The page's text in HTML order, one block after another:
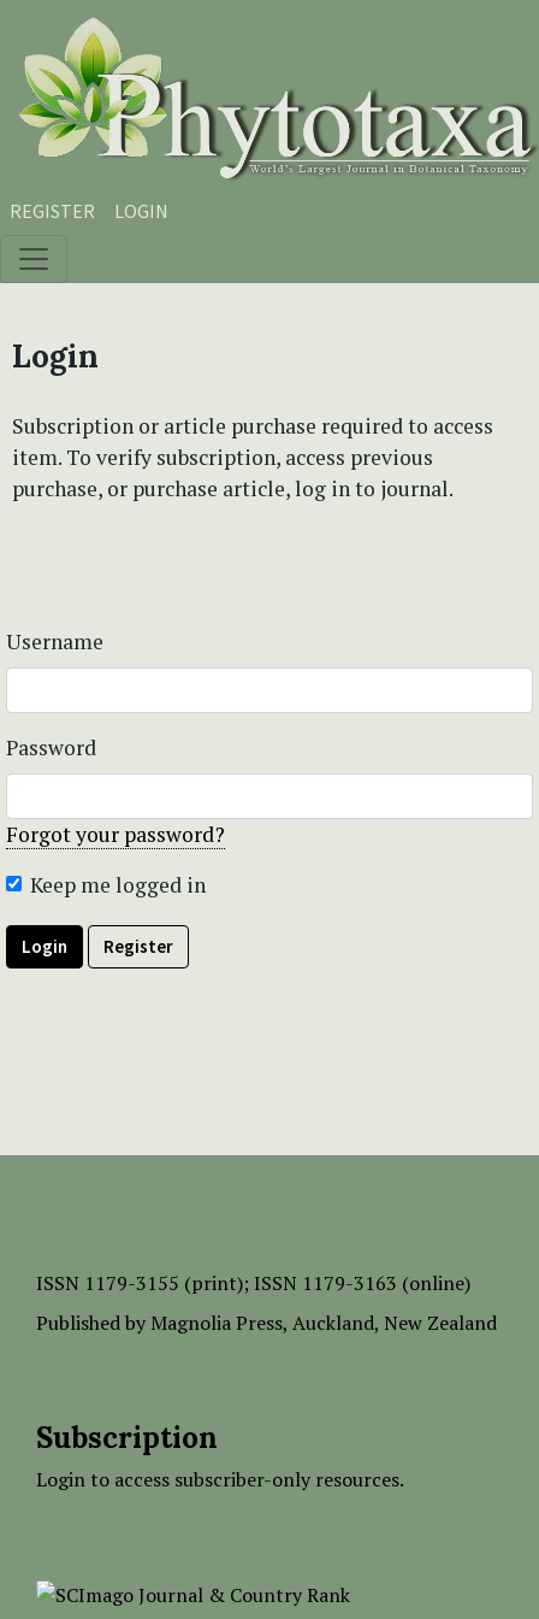
Skip to main content
Skip to main navigation menu
Skip to site footer
REGISTER LOGIN
Login
Subscription or article purchase required to access
item. To verify subscription, access previous
purchase, or purchase article, log in to journal.
Username
Password
Forgot your password?
Keep me logged in
Login Register
ISSN 1179-3155 (print); ISSN 1179-3163 (online)
Published by Magnolia Press, Auckland, New Zealand
Subscription
Login to access subscriber-only resources.